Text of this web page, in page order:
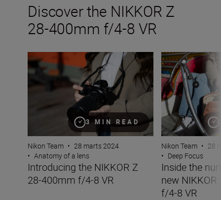
Discover the NIKKOR Z
28-400mm f/4-8 VR
3 MIN READ
Introducing the NIKKOR Z 28-400mm f/4-8 VR
Nikon Team • 28 marts 2024
• Anatomy of a lens
Introducing the NIKKOR Z
28-400mm f/4-8 VR
Inside the
Nikon Team • 28
• Deep Focus
Inside the
new
f/4-8 VR